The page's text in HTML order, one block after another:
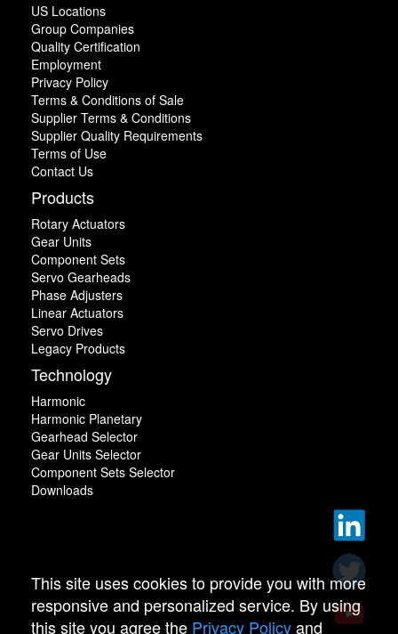
US Locations
Group Companies
Quality Certification
Employment
Privacy Policy
Terms & Conditions of Sale
Supplier Terms & Conditions
Supplier Quality Requirements
Terms of Use
Contact Us
Products
Rotary Actuators
Gear Units
Component Sets
Servo Gearheads
Phase Adjusters
Linear Actuators
Servo Drives
Legacy Products
Technology
Harmonic
Harmonic Planetary
Gearhead Selector
Gear Units Selector
Component Sets Selector
Downloads
This site uses cookies to provide you with more
responsive and personalized service. By using
this site you agree the Privacy Policyand